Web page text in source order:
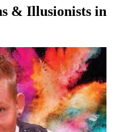
& Illusionists in